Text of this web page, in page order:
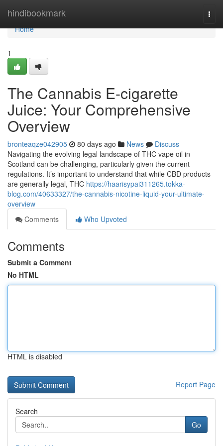
hindibookmark
Home
Home
1
The Cannabis E-cigarette
Juice: Your Comprehensive
Overview
bronteaqze042905 80 days ago News
Discuss
Navigating the evolving legal landscape of THC vape oil in
Scotland can be challenging, particularly given the current
regulations. It’s important to understand that while CBD products
are generally legal, THC https://haarisypai311265.tokka-
blog.com/40633327/the-cannabis-nicotine-liquid-your-ultimate-
overview
Comments
Who Upvoted
Comments
Submit a Comment
No HTML
HTML is disabled
Report Page
Search
Go